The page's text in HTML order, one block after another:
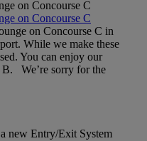
on Concourse C
on Concourse C
on Concourse C in
While we make these
You can enjoy our
B. We’re sorry for the
new Entry/Exit System